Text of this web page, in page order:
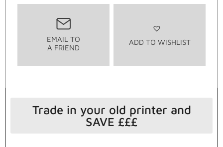
EMAIL TO
A FRIEND
ADD TO WISHLIST
Trade in your old printer and
SAVE £££